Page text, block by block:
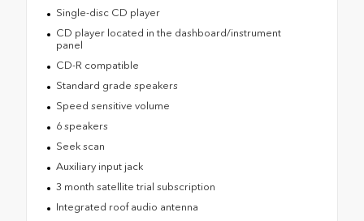
Single-disc CD player
CD player located in the dashboard/instrument
panel
CD-R compatible
Standard grade speakers
Speed sensitive volume
6 speakers
Seek scan
Auxiliary input jack
3 month satellite trial subscription
Integrated roof audio antenna